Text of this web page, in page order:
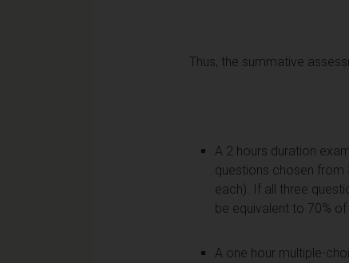
Thus, the summative
A 2 hours duration
questions chosen from
each). If all three
be equivalent to 70%
A one hour multiple-